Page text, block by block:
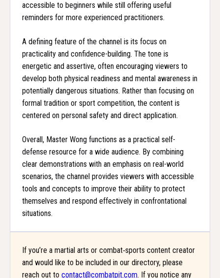
accessible to beginners while still offering useful
reminders for more experienced practitioners.
A defining feature of the channel is its focus on
practicality and confidence-building. The tone is
energetic and assertive, often encouraging viewers to
develop both physical readiness and mental awareness in
potentially dangerous situations. Rather than focusing on
formal tradition or sport competition, the content is
centered on personal safety and direct application.
Overall, Master Wong functions as a practical self-
defense resource for a wide audience. By combining
clear demonstrations with an emphasis on real-world
scenarios, the channel provides viewers with accessible
tools and concepts to improve their ability to protect
themselves and respond effectively in confrontational
situations.
If you’re a martial arts or combat‑sports content creator
and would like to be included in our directory, please
reach out to contact@combatpit.com. If you notice any